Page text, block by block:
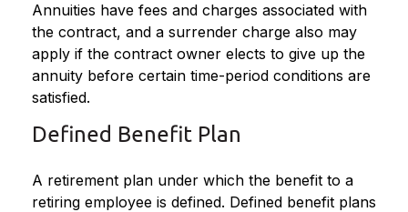
Annuities have fees and charges associated with
the contract, and a surrender charge also may
apply if the contract owner elects to give up the
annuity before certain time-period conditions are
satisfied.
Defined Benefit Plan
A retirement plan under which the benefit to a
retiring employee is defined. Defined benefit plans